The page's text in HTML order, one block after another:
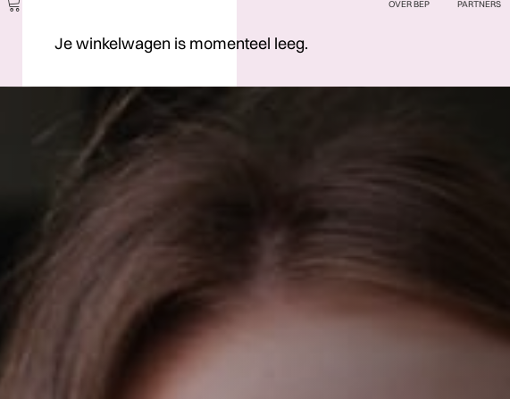
OVER BEP PARTNERS
Je winkelwagen is momenteel leeg.